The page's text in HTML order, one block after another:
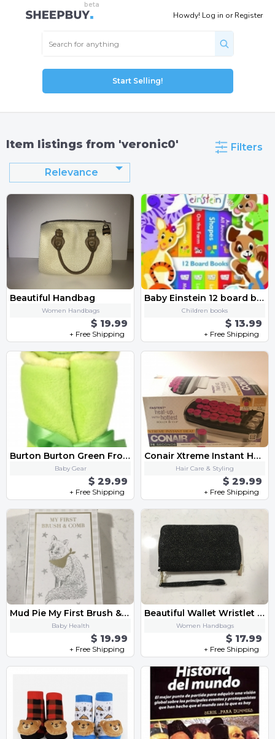
Howdy! Log in orRegister
Start Selling!
Item listings from 'veronic0' Filters
Relevance
Beautiful Handbag
Women Handbags
$ 19.99
+ Free Shipping
Baby Einstein 12 board books
Children books
$ 13.99
+ Free Shipping
Burton Burton Green Frog Velboa Security Blanket
Baby Gear
$ 29.99
+ Free Shipping
Conair Xtreme Instant Heat Roller & Clip
Hair Care & Styling
$ 29.99
+ Free Shipping
Mud Pie My First Brush & Comb
Baby Health
$ 19.99
+ Free Shipping
Beautiful Wallet Wristlet Brand New
Women Handbags
$ 17.99
+ Free Shipping